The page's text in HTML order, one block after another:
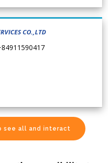
CO.,LTD
see all and interact